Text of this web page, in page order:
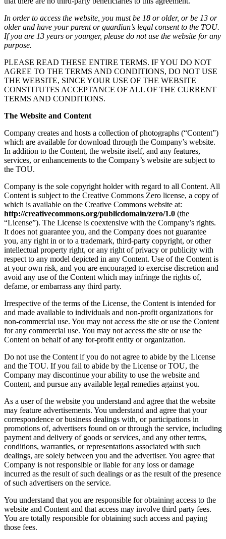
In order to access the website, you must be 18 or older, or be 13 or
older and have your parent or guardian’s legal consent to the TOU.
If you are 13 years or younger, please do not use the website for any
purpose.
PLEASE READ THESE ENTIRE TERMS. IF YOU DO NOT
AGREE TO THE TERMS AND CONDITIONS, DO NOT USE
THE WEBSITE, SINCE YOUR USE OF THE WEBSITE
CONSTITUTES ACCEPTANCE OF ALL OF THE CURRENT
TERMS AND CONDITIONS.
The Website and Content
Company creates and hosts a collection of photographs (“Content”)
which are available for download through the Company’s website.
In addition to the Content, the website itself, and any features,
services, or enhancements to the Company’s website are subject to
the TOU.
Company is the sole copyright holder with regard to all Content. All
Content is subject to the Creative Commons Zero license, a copy of
which is available on the Creative Commons website at:
http://creativecommons.org/publicdomain/zero/1.0 (the
“License”). The License is coextensive with the Company’s rights.
It does not guarantee you, and the Company does not guarantee
you, any right in or to a trademark, third-party copyright, or other
intellectual property right, or any right of privacy or publicity with
respect to any model depicted in any Content. Use of the Content is
at your own risk, and you are encouraged to exercise discretion and
avoid any use of the Content which may infringe the rights of,
defame, or embarrass any third party.
Irrespective of the terms of the License, the Content is intended for
and made available to individuals and non-profit organizations for
non-commercial use. You may not access the site or use the Content
for any commercial use. You may not access the site or use the
Content on behalf of any for-profit entity or organization.
Do not use the Content if you do not agree to abide by the License
and the TOU. If you fail to abide by the License or TOU, the
Company may discontinue your ability to use the website and
Content, and pursue any available legal remedies against you.
As a user of the website you understand and agree that the website
may feature advertisements. You understand and agree that your
correspondence or business dealings with, or participations in
promotions of, advertisers found on or through the service, including
payment and delivery of goods or services, and any other terms,
conditions, warranties, or representations associated with such
dealings, are solely between you and the advertiser. You agree that
Company is not responsible or liable for any loss or damage
incurred as the result of such dealings or as the result of the presence
of such advertisers on the service.
You understand that you are responsible for obtaining access to the
website and Content and that access may involve third party fees.
You are totally responsible for obtaining such access and paying
those fees.